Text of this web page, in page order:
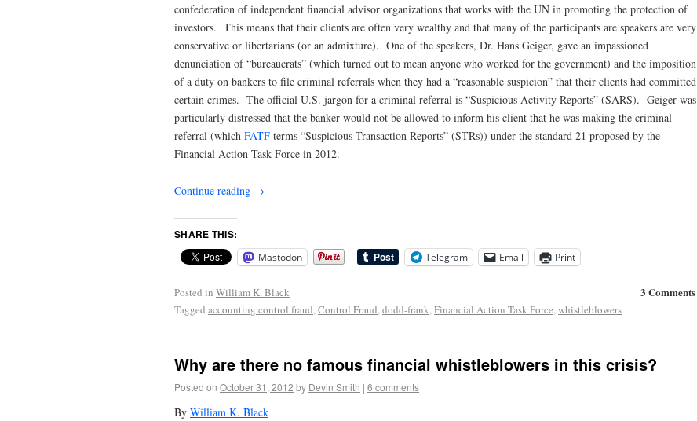
confederation of independent financial advisor organizations that works with the UN in promoting the protection of
investors. This means that their clients are often very wealthy and that many of the participants are speakers are very
conservative or libertarians (or an admixture). One of the speakers, Dr. Hans Geiger, gave an impassioned
denunciation of “bureaucrats” (which turned out to mean anyone who worked for the government) and the imposition
of a duty on bankers to file criminal referrals when they had a “reasonable suspicion” that their clients had committed
certain crimes. The official U.S. jargon for a criminal referral is “Suspicious Activity Reports” (SARS). Geiger was
particularly distressed that the banker would not be allowed to inform his client that he was making the criminal
referral (which FATF terms “Suspicious Transaction Reports” (STRs)) under the standard 21 proposed by the
Financial Action Task Force in 2012.
Continue reading →
SHARE THIS:
Mastodon Telegram Email Print
3 Comments
Posted in William K. Black
Tagged accounting control fraud,Control Fraud,dodd-frank,Financial Action Task Force,whistleblowers
Why are there no famous financial whistleblowers in this crisis?
Posted on October 31, 2012 by Devin Smith | 6 comments
By William K. Black